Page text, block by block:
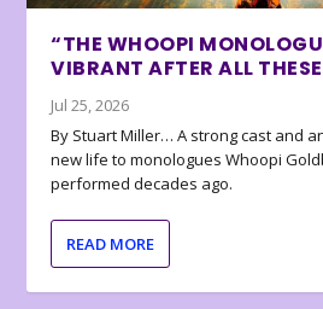
“THE WHOOPI
VIBRANT AFTER ALL
Jul 25, 2026
By Stuart Miller… A strong cast and
new life to monologues Whoopi
performed decades ago.
READ MORE